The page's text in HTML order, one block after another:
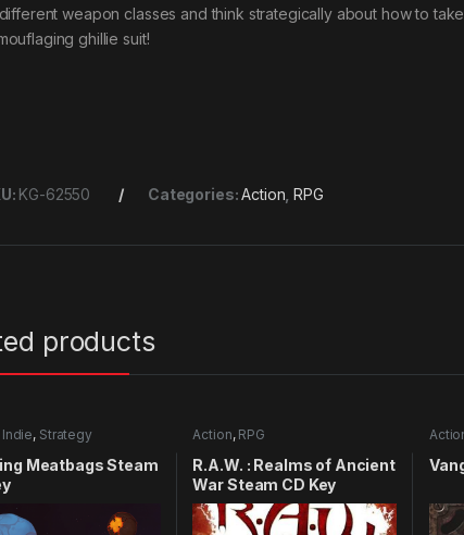
weapon classes and think strategically about how to
ghillie suit!
KG-62550 Categories:Action ,RPG
products
Indie, Strategy
Meatbags Steam
Action, RPG
R.A.W. : Realms of Ancient
War Steam CD Key